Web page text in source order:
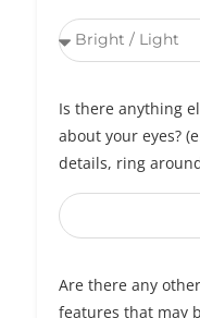
Is there anything
about your eyes?
details, ring
Are there any
features that may